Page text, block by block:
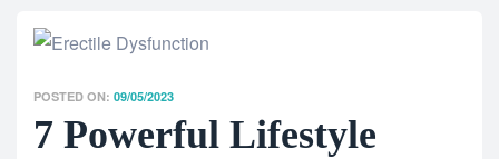
POSTED ON: 09/05/2023
7 Powerful Lifestyle